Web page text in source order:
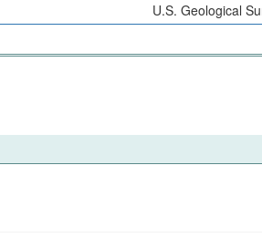
U.S. Geological